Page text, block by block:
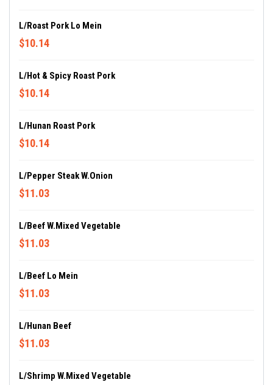
L/Roast Pork Lo Mein
$10.14
L/Hot & Spicy Roast Pork
$10.14
L/Hunan Roast Pork
$10.14
L/Pepper Steak W.Onion
$11.03
L/Beef W.Mixed Vegetable
$11.03
L/Beef Lo Mein
$11.03
L/Hunan Beef
$11.03
L/Shrimp W.Mixed Vegetable